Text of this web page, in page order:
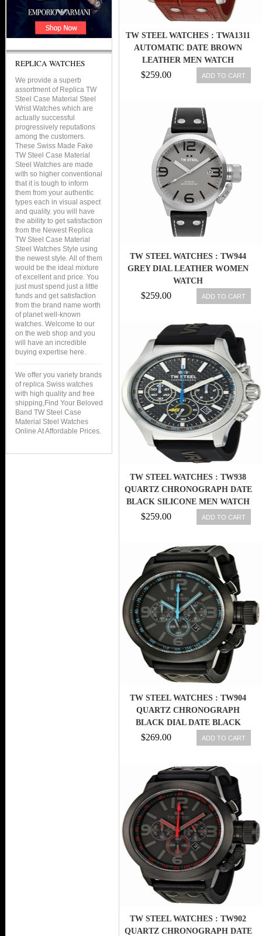
TW STEEL WATCHES : TWA1311
AUTOMATIC DATE BROWN
LEATHER MEN WATCH
$259.00 ADD TO CART
TW STEEL WATCHES : TW944
GREY DIAL LEATHER WOMEN
WATCH
$259.00 ADD TO CART
TW STEEL WATCHES : TW938
QUARTZ CHRONOGRAPH DATE
BLACK SILICONE MEN WATCH
$259.00 ADD TO CART
TW STEEL WATCHES : TW904
QUARTZ CHRONOGRAPH
BLACK DIAL DATE BLACK
LEATHER MEN WATCH
$269.00 ADD TO CART
TW STEEL WATCHES : TW902
QUARTZ CHRONOGRAPH DATE
REPLICA WATCHES
We provide a superb
assortment of Replica TW
Steel Case Material Steel
Wrist Watches which are
actually successful
progressively reputations
among the customers.
These Swiss Made Fake
TW Steel Case Material
Steel Watches are made
with so higher conventional
that it is tough to inform
them from your authentic
types each in visual aspect
and quality. you will have
the ability to get satisfaction
from the Newest Replica
TW Steel Case Material
Steel Watches Style using
the newest style. All of them
would be the ideal mixture
of excellent and price. You
just must spend just a little
funds and get satisfaction
from the brand name worth
of planet well-known
watches. Welcome to our
on the web shop and you
will have an incredible
buying expertise here.
We offer you variety brands
of replica Swiss watches
with high quality and free
shipping,Find Your Beloved
Band TW Steel Case
Material Steel Watches
Online At Affordable Prices.